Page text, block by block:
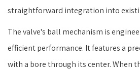
straightforward integration into
The valve's ball mechanism is
efficient performance. It features a
with a bore through its center. When